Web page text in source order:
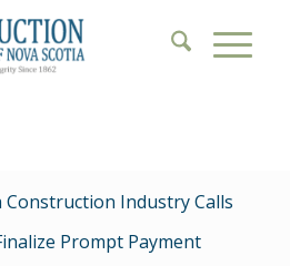
Industry Calls
Prompt Payment